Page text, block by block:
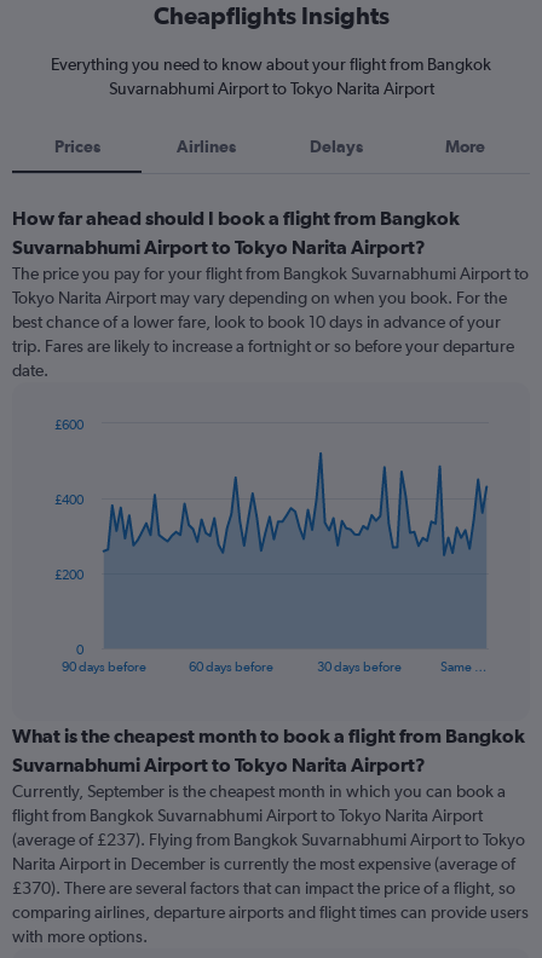
Cheapflights Insights
Everything you need to know about your flight from Bangkok
Suvarnabhumi Airport to Tokyo Narita Airport
Prices Airlines Delays More
How far ahead should I book a flight from Bangkok
Suvarnabhumi Airport to Tokyo Narita Airport?
The price you pay for your flight from Bangkok Suvarnabhumi Airport to
Tokyo Narita Airport may vary depending on when you book. For the
best chance of a lower fare, look to book 10 days in advance of your
trip. Fares are likely to increase a fortnight or so before your departure
date.
data
The
categories.
Range:
categories.
The
chart
has
1
Y
axis
90 days before 60 days before 30 days before Same …
0
£200
£400
£600
End
What is the cheapest month to book a flight from Bangkok
Suvarnabhumi Airport to Tokyo Narita Airport?
Currently, September is the cheapest month in which you can book a
flight from Bangkok Suvarnabhumi Airport to Tokyo Narita Airport
(average of £237). Flying from Bangkok Suvarnabhumi Airport to Tokyo
Narita Airport in December is currently the most expensive (average of
£370). There are several factors that can impact the price of a flight, so
comparing airlines, departure airports and flight times can provide users
with more options.